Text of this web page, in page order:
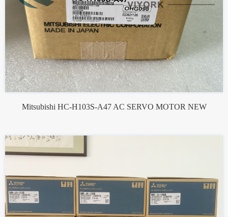
Mitsubishi HC-H103S-A47 AC SERVO MOTOR NEW